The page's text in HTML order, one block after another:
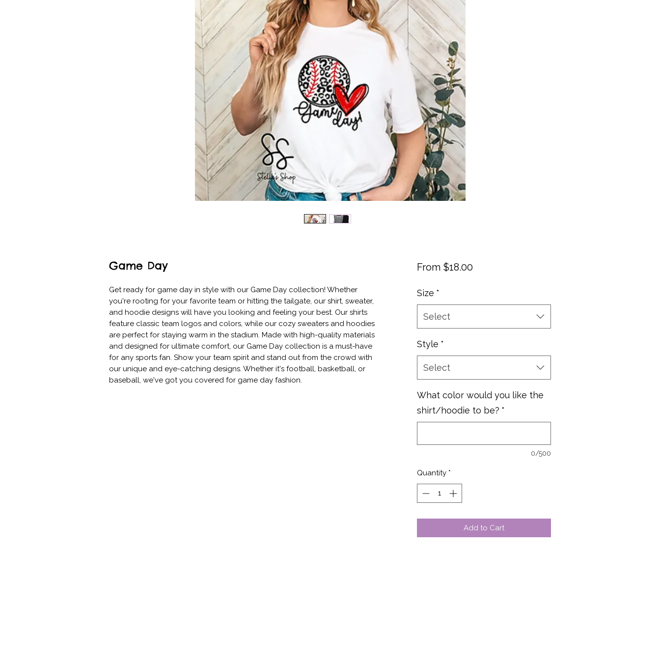
Game Day
Get ready for game day in style with our Game Day collection! Whether
you're rooting for your favorite team or hitting the tailgate, our shirt, sweater,
and hoodie designs will have you looking and feeling your best. Our shirts
feature classic team logos and colors, while our cozy sweaters and hoodies
are perfect for staying warm in the stadium. Made with high-quality materials
and designed for ultimate comfort, our Game Day collection is a must-have
for any sports fan. Show your team spirit and stand out from the crowd with
our unique and eye-catching designs. Whether it's football, basketball, or
baseball, we've got you covered for game day fashion.
From $18.00Sale
Size *
Select
Style *
Select
What color would you like the
shirt/hoodie to be? *
0/500
Quantity *
Add to Cart